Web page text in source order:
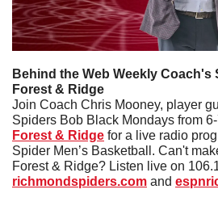
Behind the Web Weekly Coach's
Forest & Ridge
Join Coach Chris Mooney, player
Spiders Bob Black Mondays from
Forest & Ridge for a live radio
Spider Men’s Basketball. Can't
richmondspiders.com and